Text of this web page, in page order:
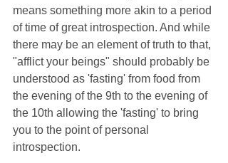
means something more akin to a period
of time of great introspection. And while
there may be an element of truth to that,
"afflict your beings" should probably be
understood as 'fasting' from food from
the evening of the 9th to the evening of
the 10th allowing the 'fasting' to bring
you to the point of personal
introspection.